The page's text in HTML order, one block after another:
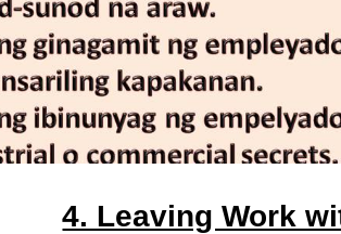
4. Leaving Work